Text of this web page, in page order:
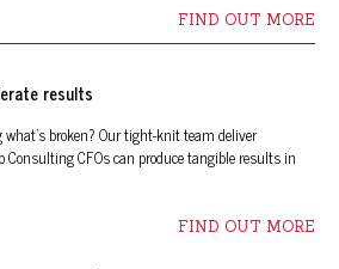
FIND OUT MORE
results
broken? Our tight-knit team deliver
Consulting CFOs can produce tangible results in
FIND OUT MORE